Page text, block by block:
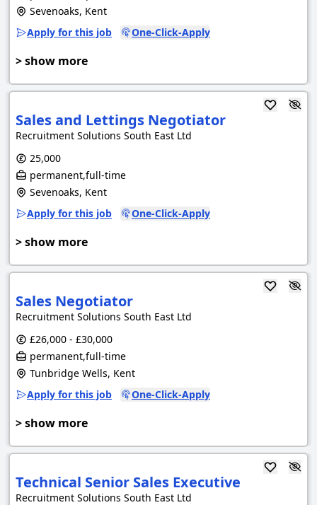
Sevenoaks, Kent
Apply for this job
One-Click-Apply
> show more
Sales and Lettings Negotiator
Recruitment Solutions South East Ltd
25,000
permanent,full-time
Sevenoaks, Kent
Apply for this job
One-Click-Apply
> show more
Sales Negotiator
Recruitment Solutions South East Ltd
£26,000 - £30,000
permanent,full-time
Tunbridge Wells, Kent
Apply for this job
One-Click-Apply
> show more
Technical Senior Sales Executive
Recruitment Solutions South East Ltd